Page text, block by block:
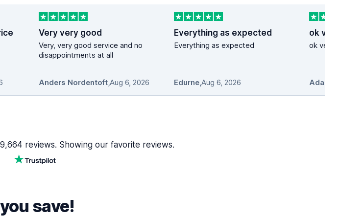
Very very good
Very, very good service and no
disappointments at all
Anders Nordentoft,Aug 6, 2026
Everything as expected
Everything as expected
Edurne,Aug 6, 2026
ok very
ok very good
Adam Stosio
reviews. Showing our favorite reviews.
save!